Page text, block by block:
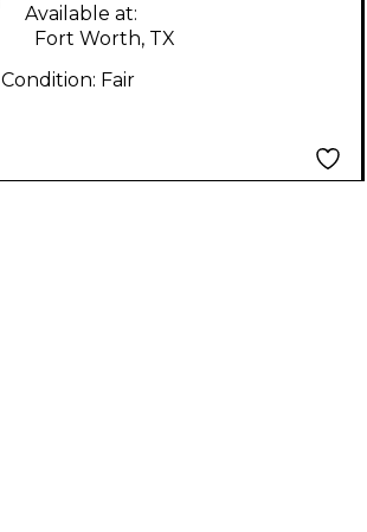
Available at:
Fort Worth, TX
Condition: Fair